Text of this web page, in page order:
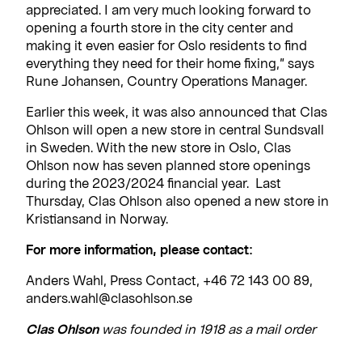
appreciated. I am very much looking forward to
opening a fourth store in the city center and
making it even easier for Oslo residents to find
everything they need for their home fixing,” says
Rune Johansen, Country Operations Manager.
Earlier this week, it was also announced that Clas
Ohlson will open a new store in central Sundsvall
in Sweden. With the new store in Oslo, Clas
Ohlson now has seven planned store openings
during the 2023/2024 financial year. Last
Thursday, Clas Ohlson also opened a new store in
Kristiansand in Norway.
For more information, please contact:
Anders Wahl, Press Contact, +46 72 143 00 89,
anders.wahl@clasohlson.se
Clas Ohlson was founded in 1918 as a mail order